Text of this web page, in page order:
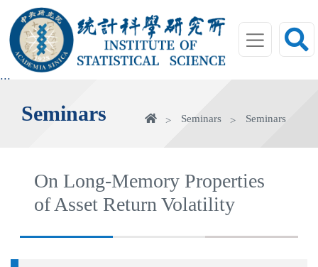
main
area
:::
Seminars HomeSeminars Seminars
On Long-Memory Properties
of Asset Return Volatility